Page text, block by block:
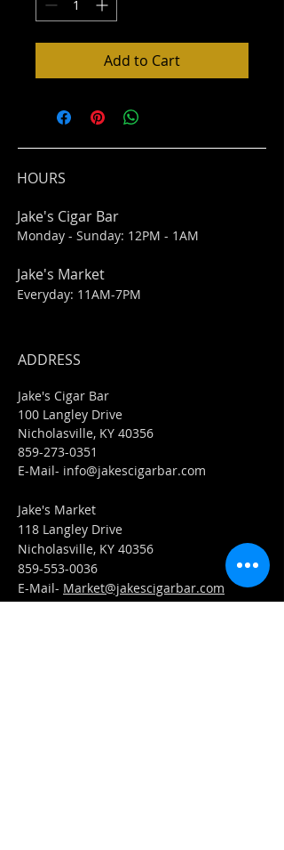
Add to Cart
HOURS
Jake's Cigar Bar
Monday - Sunday: 12PM - 1AM
Jake's Market
Everyday: 11AM-7PM
ADDRESS
Jake's Cigar Bar
100 Langley Drive
Nicholasville, KY 40356
859-273-0351
​E-Mail- info@jakescigarbar.com
Jake's Market
118 Langley Drive
Nicholasville, KY 40356
859-553-0036
E-Mail- Market@jakescigarbar.com